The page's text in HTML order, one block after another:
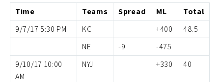
Time Teams Spread ML
Total
9/7/17 5:30 PM
KC +400
48.5
NE
-9
-475
9/10/17 10:00
AM
NYJ +330 40